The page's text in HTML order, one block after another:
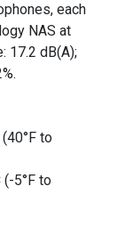
each
NAS at
17.2 dB(A);
to
(-5°F to